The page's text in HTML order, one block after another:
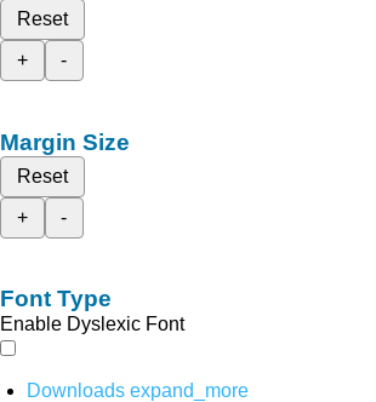
Reset
+
-
Margin Size
Reset
+
-
Font Type
Enable Dyslexic Font
Downloads expand_more